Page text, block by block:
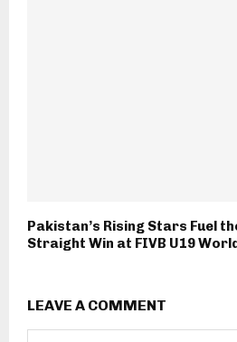
Pakistan’s Rising Stars Fuel
Straight Win at FIVB U19
LEAVE A COMMENT